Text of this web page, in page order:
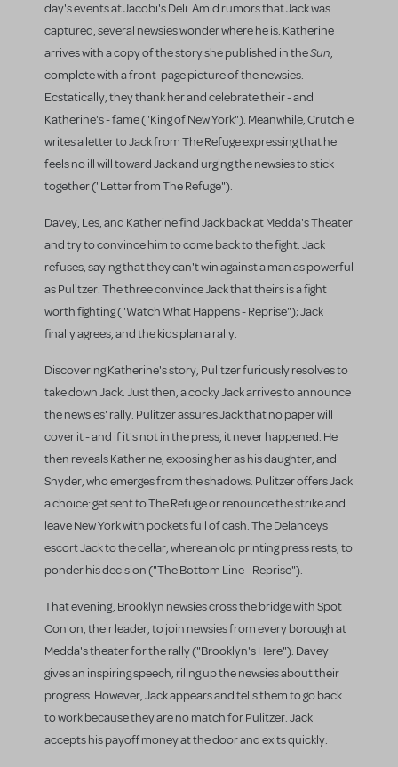
day's events at Jacobi's Deli. Amid rumors that Jack was
captured, several newsies wonder where he is. Katherine
arrives with a copy of the story she published in theSun,
complete with a front-page picture of the newsies.
Ecstatically, they thank her and celebrate their - and
Katherine's - fame ("King of New York"). Meanwhile, Crutchie
writes a letter to Jack from The Refuge expressing that he
feels no ill will toward Jack and urging the newsies to stick
together ("Letter from The Refuge").
Davey, Les, and Katherine find Jack back at Medda's Theater
and try to convince him to come back to the fight. Jack
refuses, saying that they can't win against a man as powerful
as Pulitzer. The three convince Jack that theirs is a fight
worth fighting ("Watch What Happens - Reprise"); Jack
finally agrees, and the kids plan a rally.
Discovering Katherine's story, Pulitzer furiously resolves to
take down Jack. Just then, a cocky Jack arrives to announce
the newsies' rally. Pulitzer assures Jack that no paper will
cover it - and if it's not in the press, it never happened. He
then reveals Katherine, exposing her as his daughter, and
Snyder, who emerges from the shadows. Pulitzer offers Jack
a choice: get sent to The Refuge or renounce the strike and
leave New York with pockets full of cash. The Delanceys
escort Jack to the cellar, where an old printing press rests, to
ponder his decision ("The Bottom Line - Reprise").
That evening, Brooklyn newsies cross the bridge with Spot
Conlon, their leader, to join newsies from every borough at
Medda's theater for the rally ("Brooklyn's Here"). Davey
gives an inspiring speech, riling up the newsies about their
progress. However, Jack appears and tells them to go back
to work because they are no match for Pulitzer. Jack
accepts his payoff money at the door and exits quickly.